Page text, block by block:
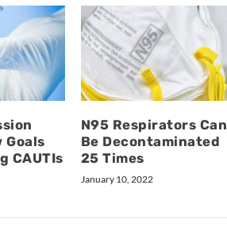
Goals
CAUTIs
N95 Respirators Can
Be Decontaminated
25 Times
January 10, 2022